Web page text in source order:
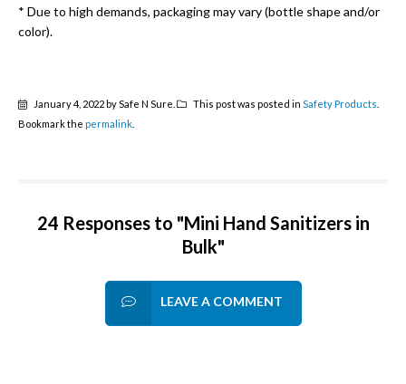
* Due to high demands, packaging may vary (bottle shape and/or
color).
January 4, 2022 by Safe N Sure. This post was posted in Safety Products
Bookmark the permalink
24 Responses to "Mini Hand Sanitizers in
Bulk"
LEAVE A COMMENT